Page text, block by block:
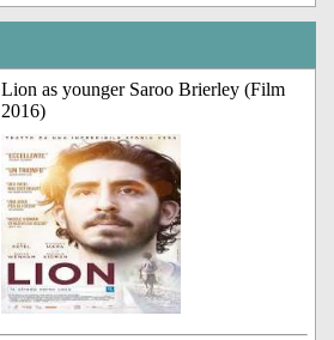
Lion as younger Saroo Brierley (Film
2016)